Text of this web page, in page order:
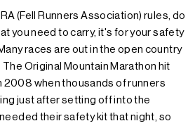
(Fell Runners Association) rules, do
you need to carry, it's for your safety
races are out in the open country
Original Mountain Marathon hit
2008 when thousands of runners
just after setting off into the
their safety kit that night, so